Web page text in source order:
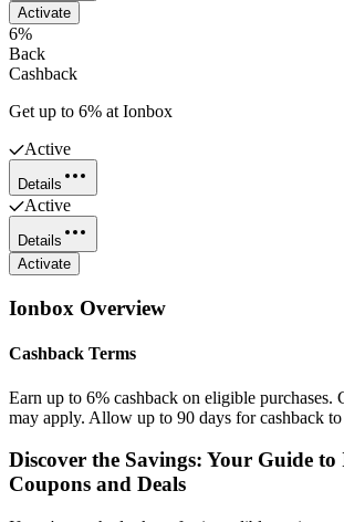
Activate
6%
Back
Cashback
Get up to 6% at Ionbox
Active
Details
Active
Details
Activate
Ionbox Overview
Cashback Terms
Earn up to 6% cashback on eligible purchases.
may apply. Allow up to 90 days for cashback
Discover the Savings: Your Guide
Coupons and Deals